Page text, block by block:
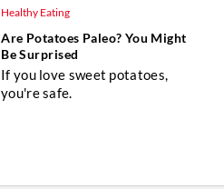
Healthy Eating
Are Potatoes Paleo? You Might
Be Surprised
If you love sweet potatoes,
you're safe.